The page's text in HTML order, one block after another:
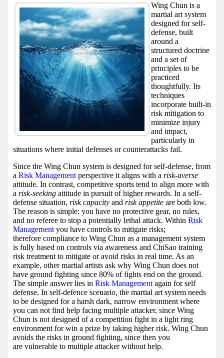
Wing Chun is a
martial art system
designed for self-
defense, built
around a
structured doctrine
and a set of
principles to be
practiced
thoughtfully. Its
techniques
incorporate built-in
risk mitigation to
minimize injury
and impact,
particularly in
situations where initial defenses or counterattacks fail.
Since the Wing Chun system is designed for self-defense, from
a Risk Management perspective it aligns with a risk-averse
attitude. In contrast, competitive sports tend to align more with
a risk-seeking attitude in pursuit of higher rewards. In a self-
defense situation, risk capacity and risk appetite are both low.
The reason is simple: you have no protective gear, no rules,
and no referee to stop a potentially lethal attack. Within Risk
Management you have controls to mitigate risks;
therefore compliance to Wing Chun as a management system
is fully based on controls via awareness and ChiSao training
risk treatment to mitigate or avoid risks in real time. As an
example, other martial artists ask why Wing Chun does not
have ground fighting since 80% of fights end on the ground.
The simple answer lies in Risk Management again for self
defense. In self-defence scenario, the martial art system needs
to be designed for a harsh dark, narrow environment where
you can not find help facing multiple attacker, since Wing
Chun is not designed of a competition fight in a light ring
environment for win a prize by taking higher risk. Wing Chun
avoids the risks in ground fighting, since then you
are vulnerable to multiple attacker without help.